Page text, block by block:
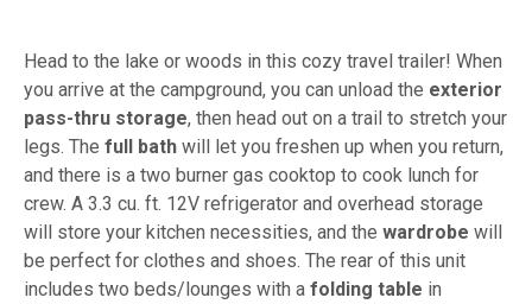
Head to the lake or woods in this cozy travel trailer! When
you arrive at the campground, you can unload the exterior
pass-thru storage, then head out on a trail to stretch your
legs. The full bath will let you freshen up when you return,
and there is a two burner gas cooktop to cook lunch for
crew. A 3.3 cu. ft. 12V refrigerator and overhead storage
will store your kitchen necessities, and the wardrobe will
be perfect for clothes and shoes. The rear of this unit
includes two beds/lounges with a folding table in